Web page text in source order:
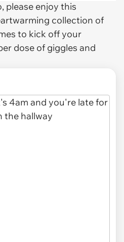
please enjoy this
collection of
to kick off your
dose of giggles and